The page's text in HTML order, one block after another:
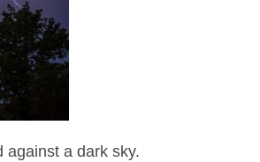
against a dark sky.